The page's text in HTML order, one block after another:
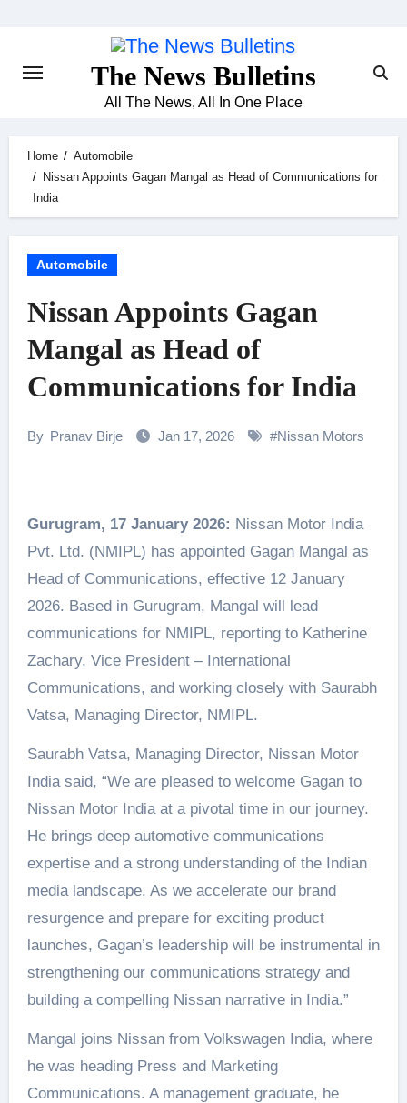
The News Bulletins
All The News, All In One Place
Home
Automobile
Nissan Appoints Gagan Mangal as Head of Communications for
India
Automobile
Nissan Appoints Gagan
Mangal as Head of
Communications for India
By Pranav Birje Jan 17, 2026 #Nissan Motors
Gurugram, 17 January 2026: Nissan Motor India
Pvt. Ltd. (NMIPL) has appointed Gagan Mangal as
Head of Communications, effective 12 January
2026. Based in Gurugram, Mangal will lead
communications for NMIPL, reporting to Katherine
Zachary, Vice President – International
Communications, and working closely with Saurabh
Vatsa, Managing Director, NMIPL.
Saurabh Vatsa, Managing Director, Nissan Motor
India said, “We are pleased to welcome Gagan to
Nissan Motor India at a pivotal time in our journey.
He brings deep automotive communications
expertise and a strong understanding of the Indian
media landscape. As we accelerate our brand
resurgence and prepare for exciting product
launches, Gagan’s leadership will be instrumental in
strengthening our communications strategy and
building a compelling Nissan narrative in India.”
Mangal joins Nissan from Volkswagen India, where
he was heading Press and Marketing
Communications. A management graduate, he